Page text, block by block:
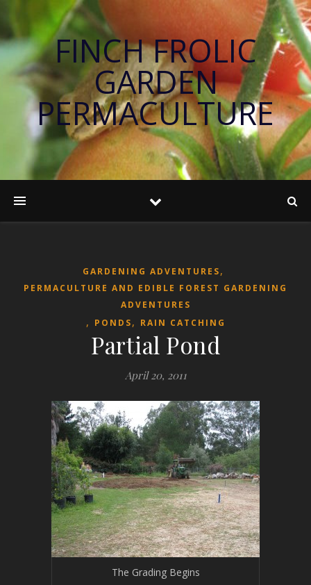
FINCH FROLIC
GARDEN
PERMACULTURE
GARDENING ADVENTURES,
PERMACULTURE AND EDIBLE FOREST GARDENING
ADVENTURES
, PONDS, RAIN CATCHING
Partial Pond
April 20, 2011
The Grading Begins